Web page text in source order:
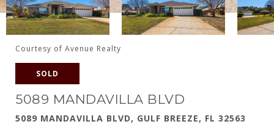
Courtesy of Avenue Realty
SOLD
5089 MANDAVILLA BLVD
5089 MANDAVILLA BLVD, GULF BREEZE, FL 32563